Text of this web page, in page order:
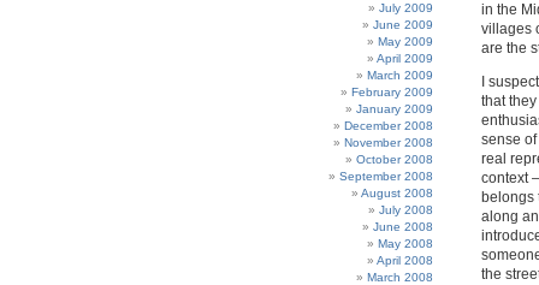
in the
villages
are the
I
that
sense
real
context
belongs
along
the
July 2009
June 2009
May 2009
April 2009
March 2009
February 2009
January 2009
December 2008
November 2008
October 2008
September 2008
August 2008
July 2008
June 2008
May 2008
April 2008
March 2008